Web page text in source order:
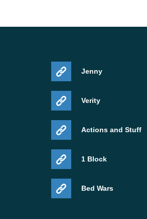
Jenny
Verity
Actions and Stuff
1 Block
Bed Wars